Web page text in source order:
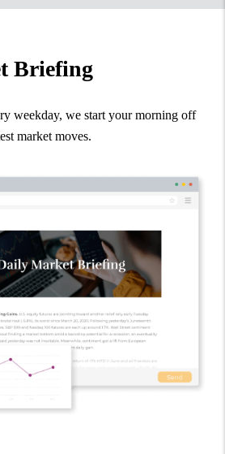
Briefing
weekday, we start your morning off
market moves.